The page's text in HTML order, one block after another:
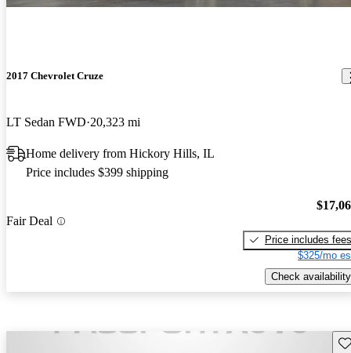
2017 Chevrolet Cruze
LT Sedan FWD 20,323 mi
Home delivery from Hickory Hills, IL
Price includes $399 shipping
Fair Deal
Price includes fees
$325/mo
Check availability